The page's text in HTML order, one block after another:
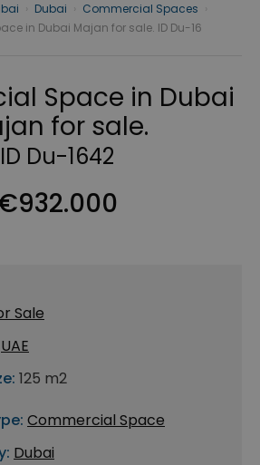
Dubai Commercial Spaces
in Dubai Majan for sale. ID Du-16
Space in Dubai
for sale.
ID Du-1642
Sale
UAE
125 m2
Commercial Space
Dubai